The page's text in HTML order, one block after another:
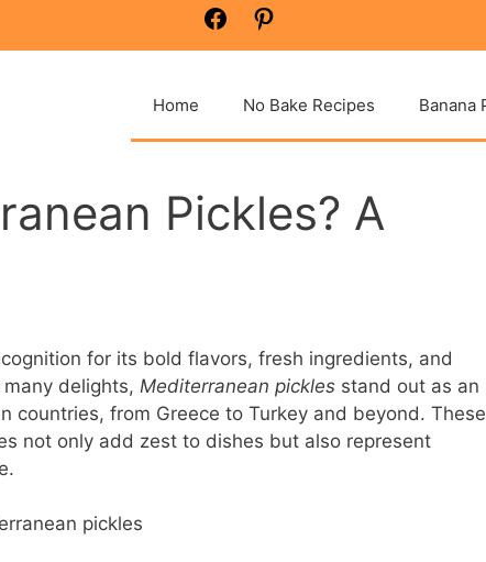
Facebook
Home No Bake Recipes Banana
Pickles? A
for its bold flavors, fresh ingredients, and
delights, Mediterranean pickles stand out as an
countries, from Greece to Turkey and beyond. These
not only add zest to dishes but also represent